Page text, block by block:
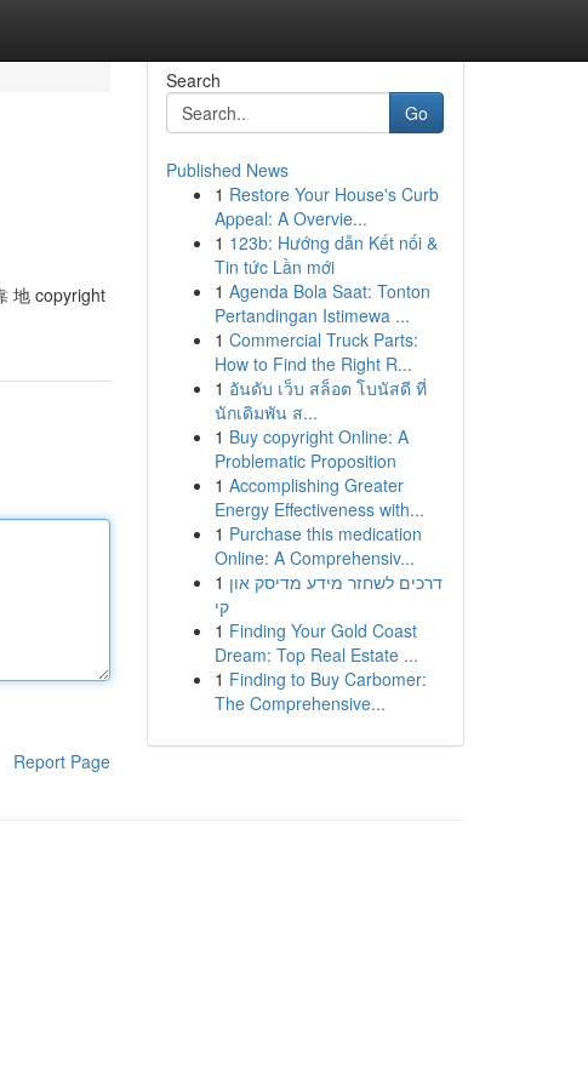
地 copyright
Report Page
Search
Go
Published News
1 Restore Your House's Curb
Appeal: A Overvie...
1 123b: Hướng dẫn Kết nối &
Tin tức Lần mới
1 Agenda Bola Saat: Tonton
Pertandingan Istimewa ...
1 Commercial Truck Parts:
How to Find the Right R...
1 อันดับ เว็บ สล็อต โบนัสดี ที่
นักเดิมพัน ส...
1 Buy copyright Online: A
Problematic Proposition
1 Accomplishing Greater
Energy Effectiveness with...
1 Purchase this medication
Online: A Comprehensiv...
1 דרכים לשחזר מידע מדיסק און
קי
1 Finding Your Gold Coast
Dream: Top Real Estate ...
1 Finding to Buy Carbomer:
The Comprehensive...